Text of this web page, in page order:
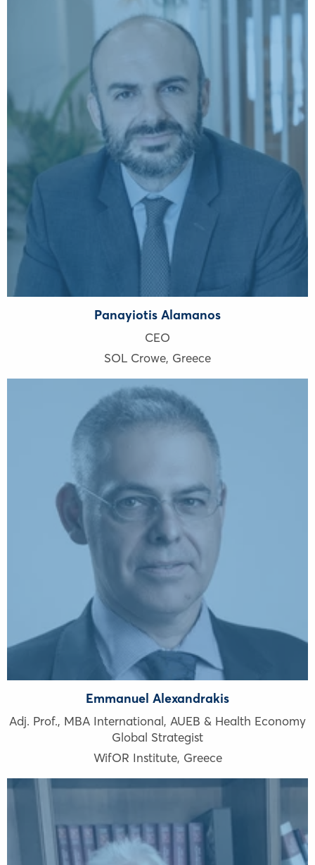
Panayiotis Alamanos
CEO
SOL Crowe, Greece
Emmanuel Alexandrakis
Adj. Prof., ΜΒΑ International, AUEB & Health Economy
Global Strategist
WifOR Institute, Greece